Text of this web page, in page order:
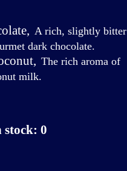
, A rich, slightly bitter
dark chocolate.
, The rich aroma of
milk.
0